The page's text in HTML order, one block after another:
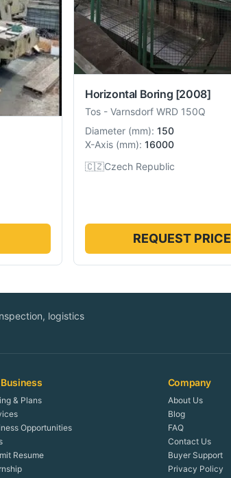
Horizontal Boring [2008]
Tos - Varnsdorf WRD 150Q
Diameter (mm): 150
X-Axis (mm): 16000
🇨🇿Czech Republic
REQUEST PRICE
logistics
Business
& Plans
Opportunities
Resume
Company
About Us
Blog
FAQ
Contact Us
Buyer Support
Privacy Policy